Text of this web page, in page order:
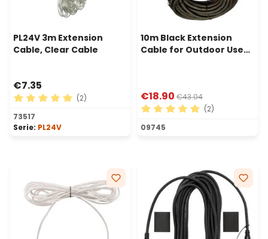
PL24V 3m Extension
Cable, Clear Cable
€7.35
Average rating of 5 out of 5 stars
(2)
73517
Serie: PL24V
10m Black Extension
Cable for Outdoor Use
€18.90 €43.04
Average rating of 5 out of
(2)
09745